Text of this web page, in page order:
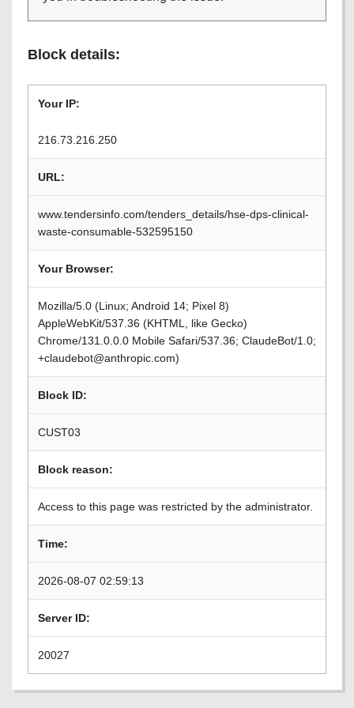
Block details:
Your IP:
216.73.216.250
URL:
www.tendersinfo.com/tenders_details/hse-dps-clinical-
waste-consumable-532595150
Your Browser:
Mozilla/5.0 (Linux; Android 14; Pixel 8)
AppleWebKit/537.36 (KHTML, like Gecko)
Chrome/131.0.0.0 Mobile Safari/537.36; ClaudeBot/1.0;
+claudebot@anthropic.com)
Block ID:
CUST03
Block reason:
Access to this page was restricted by the administrator.
Time:
2026-08-07 02:59:13
Server ID:
20027